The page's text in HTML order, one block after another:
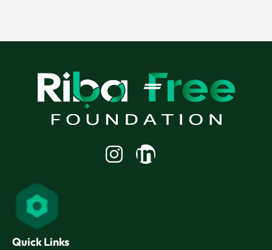
Linkedin-
Quick Links